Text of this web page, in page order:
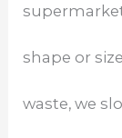
shape or
waste, we